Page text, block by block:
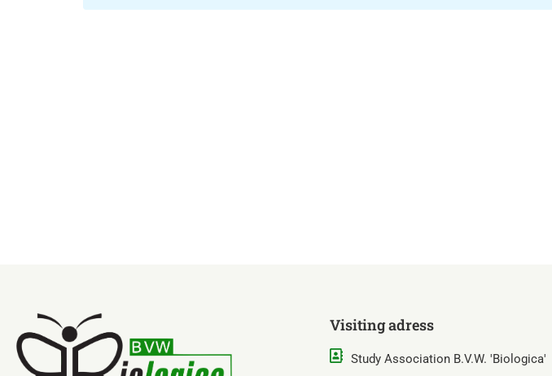
Visiting adress
Study Association B.V.W. 'Biologica'